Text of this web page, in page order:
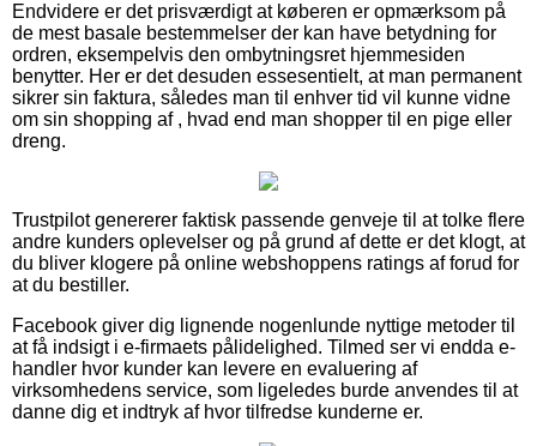
Endvidere er det prisværdigt at køberen er opmærksom på
de mest basale bestemmelser der kan have betydning for
ordren, eksempelvis den ombytningsret hjemmesiden
benytter. Her er det desuden essesentielt, at man permanent
sikrer sin faktura, således man til enhver tid vil kunne vidne
om sin shopping af , hvad end man shopper til en pige eller
dreng.
Trustpilot genererer faktisk passende genveje til at tolke flere
andre kunders oplevelser og på grund af dette er det klogt, at
du bliver klogere på online webshoppens ratings af forud for
at du bestiller.
Facebook giver dig lignende nogenlunde nyttige metoder til
at få indsigt i e-firmaets pålidelighed. Tilmed ser vi endda e-
handler hvor kunder kan levere en evaluering af
virksomhedens service, som ligeledes burde anvendes til at
danne dig et indtryk af hvor tilfredse kunderne er.